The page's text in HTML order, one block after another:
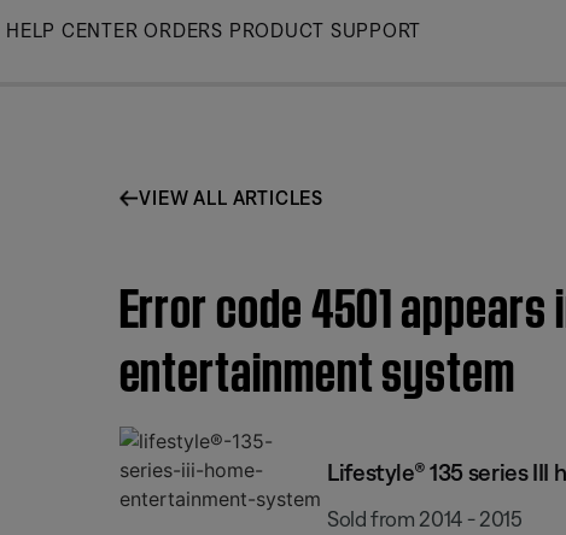
Skip
HELP CENTER ORDERS PRODUCT SUPPORT
VIEW ALL ARTICLES
Error code 4501
entertainment system
Lifestyle® 135 series
Sold from 2014 - 2015